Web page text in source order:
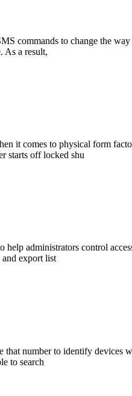
commands to change the
As a result,
it comes to physical form
starts off locked shu
administrators control
and export list
number to identify devices
to search